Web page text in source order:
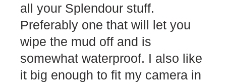
all your Splendour stuff.
Preferably one that will let you
wipe the mud off and is
somewhat waterproof. I also like
it big enough to fit my camera in